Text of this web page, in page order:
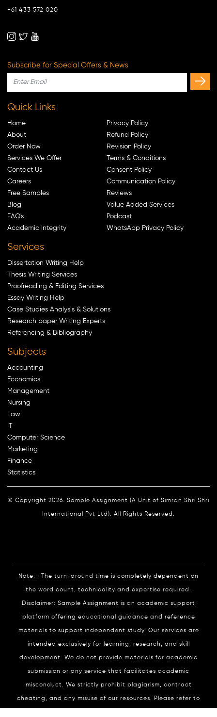
+61 433 572 020
Subscribe for Special Offers & News
Quick Links
Home
About
Order Now
Services We Offer
Contact Us
Careers
Free Samples
Blog
FAQ's
Academic Integrity
Privacy Policy
Refund Policy
Revision Policy
Terms & Conditions
Consent Policy
Communication Policy
Reviews
Value Added Services
Podcast
WhatsApp Privacy Policy
Services
Dissertation Writing Help
Thesis Writing Services
Proofreading & Editing Services
Essay Writing Help
Case Studies Analysis & Solutions
Research paper Writing Experts
Referencing & Bibliography
Subjects
Accounting
Economics
Management
Nursing
Law
Computer Science
Marketing
Finance
Statistics
© Copyright 2026. Sample Assignment (A Unit of Simran Shri Shri
International Pvt Ltd). All Rights Reserved.
Note: : The turn-around time is completely dependent on
the word count, technicality and expertise required.
Disclaimer: Sample Assignment is an academic support
platform offering educational guidance and reference
materials to support independent study. Our services are
intended exclusively for learning, research, and skill
development. We do not provide materials for academic
submission or any service that facilitates academic
misconduct. We strictly prohibit plagiarism, contract
cheating, and any misuse of our resources. Please refer to